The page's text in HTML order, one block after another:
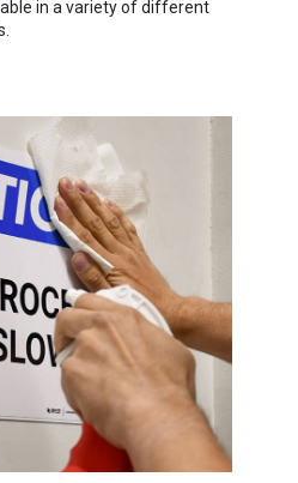
in a variety of different